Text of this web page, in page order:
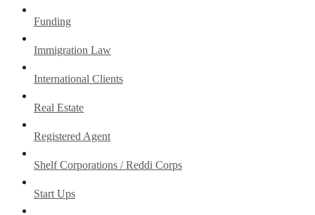
Funding
Immigration Law
International Clients
Real Estate
Registered Agent
Shelf Corporations / Reddi Corps
Start Ups